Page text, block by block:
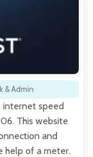
& Admin
internet speed
This website
and
of a meter.